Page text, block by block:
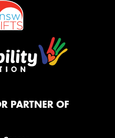
PARTNER OF